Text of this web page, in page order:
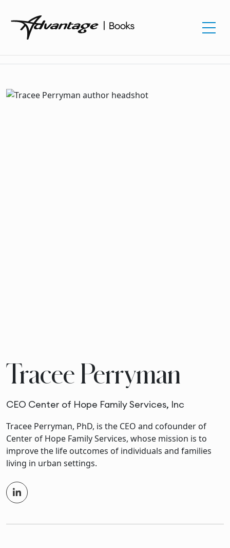
Tracee Perryman
CEO Center of Hope Family Services, Inc
Tracee Perryman, PhD, is the CEO and cofounder of
Center of Hope Family Services, whose mission is to
improve the life outcomes of individuals and families
living in urban settings.